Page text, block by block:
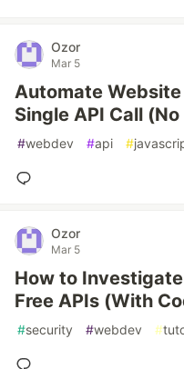
Ozor
Mar 5
Automate
Single API Call
#webdev #api #
Ozor
Mar 5
How to
Free APIs (With
#security #webdev #